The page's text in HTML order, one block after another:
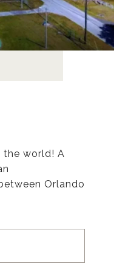
the world! A
Orlando